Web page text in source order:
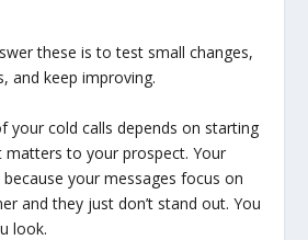
these is to test small changes,
and keep improving.
your cold calls depends on starting
to your prospect. Your
your messages focus on
and they just don’t stand out. You
look.